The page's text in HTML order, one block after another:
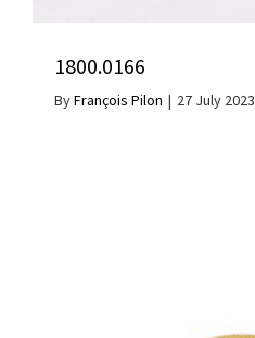
1800.0166
ByFrançois Pilon | 27 July 2023